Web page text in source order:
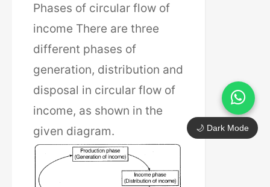
Phases of circular flow of
income There are three
different phases of
generation, distribution and
disposal in circular flow of
income, as shown in the
given diagram.
🌙 Dark Mode